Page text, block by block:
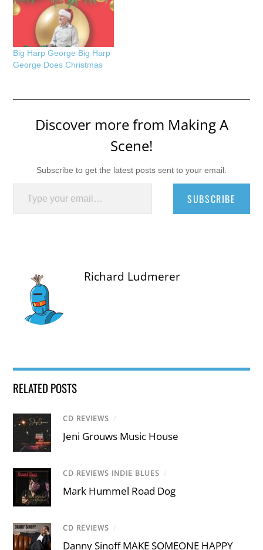
Big Harp George Big Harp
George Does Christmas
Discover more from Making A
Scene!
Subscribe to get the latest posts sent to your email.
Type your email…
SUBSCRIBE
Richard Ludmerer
RELATED POSTS
CD REVIEWS /
Jeni Grouws Music House
CD REVIEWS INDIE BLUES /
Mark Hummel Road Dog
CD REVIEWS /
Danny Sinoff MAKE SOMEONE HAPPY